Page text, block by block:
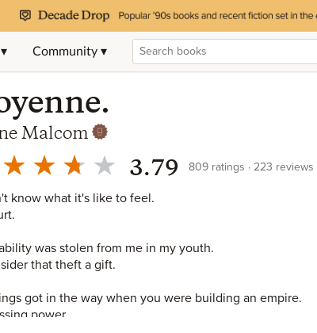
Community ▾
Malcom
3.79 809 ratings 223 reviews
know what it's like to feel.
was stolen from me in my youth.
that theft a gift.
got in the way when you were building an empire.
power.